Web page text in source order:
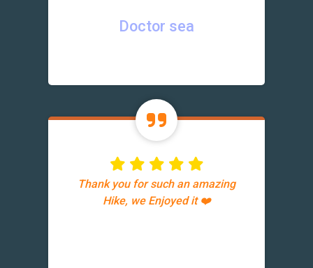
Doctor sea
Thank you for such an amazing
Hike, we Enjoyed it ❤️